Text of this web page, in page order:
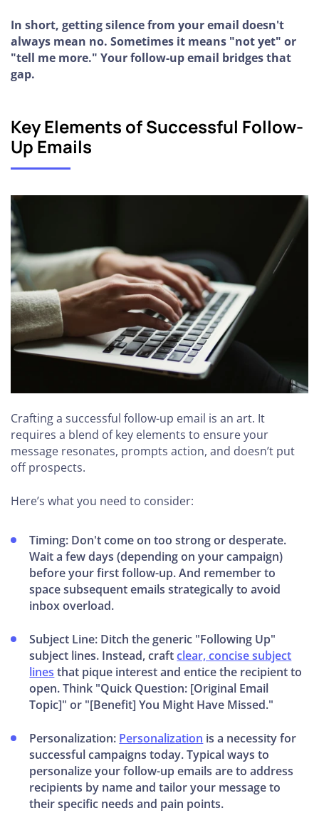
In short, getting silence from your email doesn't
always mean no. Sometimes it means "not yet" or
"tell me more." Your follow-up email bridges that
gap.
Key Elements of Successful Follow-
Up Emails
Crafting a successful follow-up email is an art. It
requires a blend of key elements to ensure your
message resonates, prompts action, and doesn’t put
off prospects.
Here’s what you need to consider:
Timing: Don't come on too strong or desperate.
Wait a few days (depending on your campaign)
before your first follow-up. And remember to
space subsequent emails strategically to avoid
inbox overload.
Subject Line: Ditch the generic "Following Up"
subject lines. Instead, craftclear, concise subject
lines that pique interest and entice the recipient to
open. Think "Quick Question: [Original Email
Topic]" or "[Benefit] You Might Have Missed."
Personalization: Personalization is a necessity for
successful campaigns today. Typical ways to
personalize your follow-up emails are to address
recipients by name and tailor your message to
their specific needs and pain points.